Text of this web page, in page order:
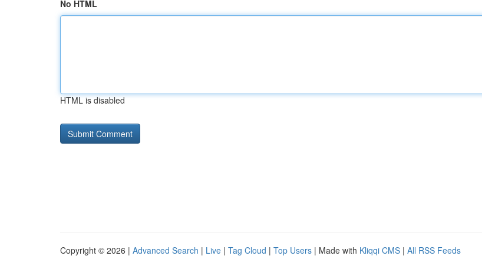
No HTML
HTML is disabled
Copyright © 2026 | Advanced Search | Live | Tag Cloud | Top Users | Made with Kliqqi CMS | All RSS Feeds